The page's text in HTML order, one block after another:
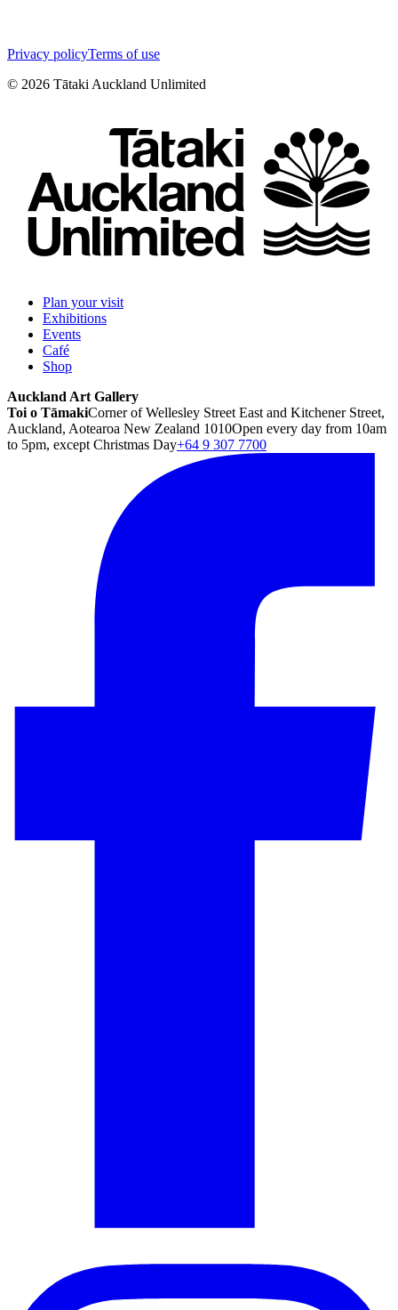
Privacy policyTerms of use
© 2026 Tātaki Auckland Unlimited
Plan your visit
Exhibitions
Events
Café
Shop
Auckland Art Gallery
Toi o TāmakiCorner of Wellesley Street East and Kitchener Street,
Auckland, Aotearoa New Zealand 1010Open every day from 10am
to 5pm, except Christmas Day+64 9 307 7700